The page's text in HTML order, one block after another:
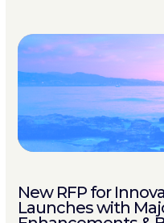
New RFP for
Launches with